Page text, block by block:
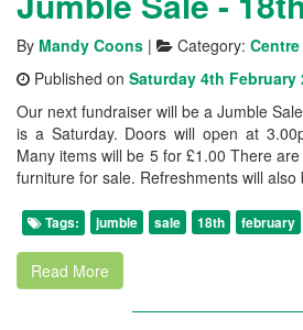
By Mandy Coons | Category:
Published on Saturday 4th February
Our next fundraiser will be a Jumble
is a Saturday. Doors will open at
Many items will be 5 for £1.00 There
furniture for sale. Refreshments will
Tags: jumble sale 18th february
Read More